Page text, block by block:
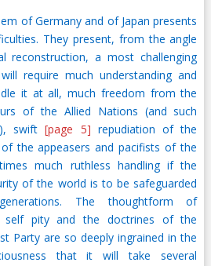
of Germany and of Japan presents
They present, from the angle
reconstruction, a most challenging
require much understanding and
it at all, much freedom from the
of the Allied Nations (and such
swift[page 5] repudiation of the
the appeasers and pacifists of the
much ruthless handling if the
of the world is to be safeguarded
The thoughtform of
self pity and the doctrines of the
Party are so deeply ingrained in the
that it will take several